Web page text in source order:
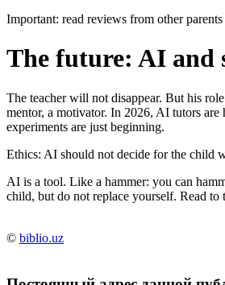
Important: read reviews from other
The future: AI and
The teacher will not disappear. But his
mentor, a motivator. In 2026, AI tutors
experiments are just beginning.
Ethics: AI should not decide for the child
AI is a tool. Like a hammer: you can
child, but do not replace yourself. Read
© biblio.uz